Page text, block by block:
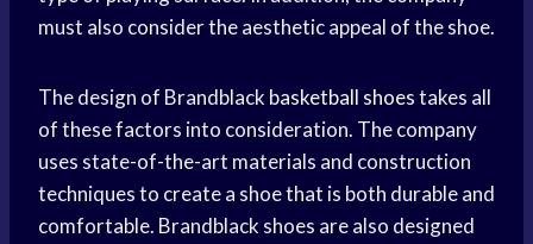
must also consider the aesthetic appeal of the shoe.
The design of Brandblack basketball shoestakes all
of these factors into consideration. The company
uses state-of-the-art materials and construction
techniques to create a shoe that is both durable and
comfortable. Brandblack shoes are also designed